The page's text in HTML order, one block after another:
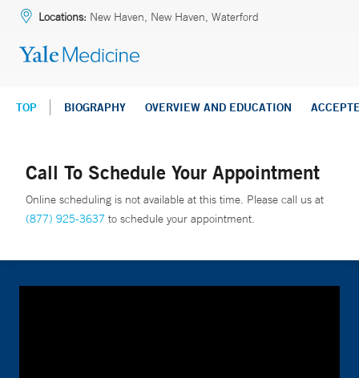
Locations: New Haven, New Haven, Waterford
TOP BIOGRAPHY OVERVIEW AND EDUCATION
Call To Schedule Your Appointment
Online scheduling is not available at this time. Please call us at
(877) 925-3637 to schedule your appointment.